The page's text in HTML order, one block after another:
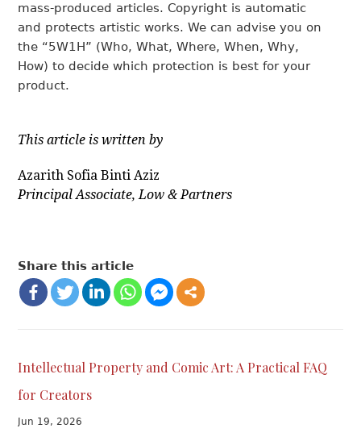
mass-produced articles. Copyright is automatic
and protects artistic works. We can advise you on
the “5W1H” (Who, What, Where, When, Why,
How) to decide which protection is best for your
product.
This article is written by
Azarith Sofia Binti Aziz
Principal Associate, Low & Partners
Share this article
Intellectual Property and Comic Art: A Practical FAQ
for Creators
Jun 19, 2026